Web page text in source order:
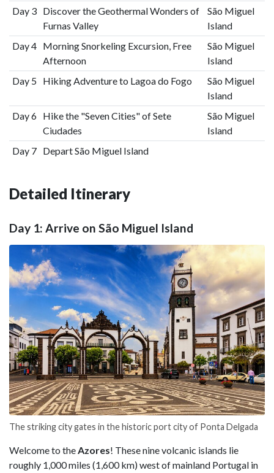
Day 3 Discover the Geothermal Wonders of
Furnas Valley
São Miguel
Island
Day 4 Morning Snorkeling Excursion, Free
Afternoon
São Miguel
Island
Day 5 Hiking Adventure to Lagoa do Fogo
São Miguel
Island
Day 6 Hike the "Seven Cities" of Sete
Ciudades
São Miguel
Island
Day 7 Depart São Miguel Island
Detailed Itinerary
Day 1: Arrive on São Miguel Island
The striking city gates in the historic port city of Ponta Delgada
Welcome to theAzores! These nine volcanic islands lie
roughly 1,000 miles (1,600 km) west of mainland Portugal in